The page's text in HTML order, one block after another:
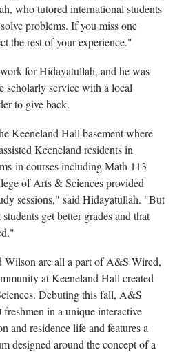
who tutored international students
problems. If you miss one
the rest of your experience."
for Hidayatullah, and he was
scholarly service with a local
to give back.
Keeneland Hall basement where
Keeneland residents in
in courses including Math 113
of Arts & Sciences provided
sessions," said Hidayatullah. "But
get better grades and that
Wilson are all a part of A&S Wired,
at Keeneland Hall created
Debuting this fall, A&S
in a unique interactive
and residence life and features a
designed around the concept of a